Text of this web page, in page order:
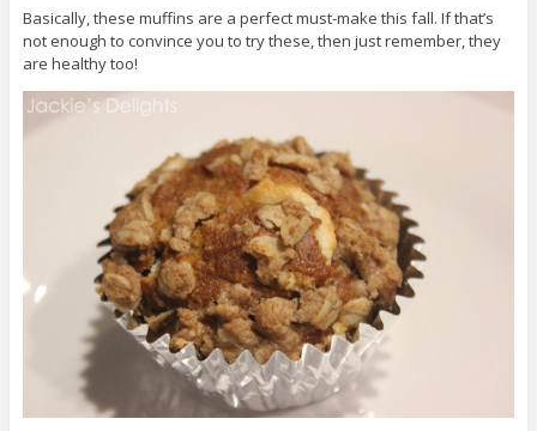
Basically, these muffins are a perfect must-make this fall. If that’s
not enough to convince you to try these, then just remember, they
are healthy too!